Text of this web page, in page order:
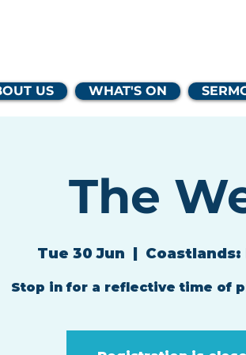
US WHAT'S ON
The
Tue 30 Jun Coastlands:
Stop in for a reflective time of